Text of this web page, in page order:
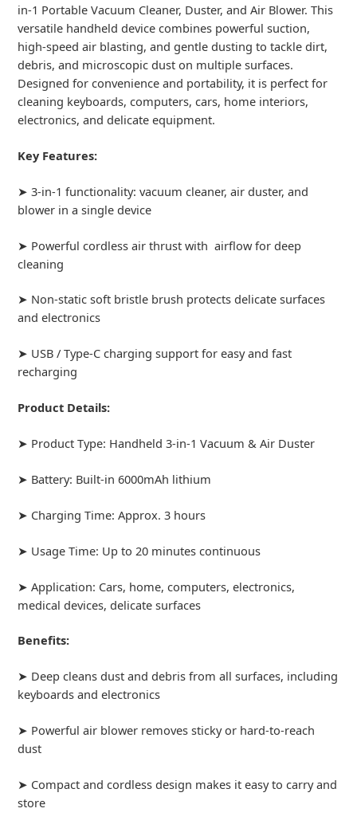
in-1 Portable Vacuum Cleaner, Duster, and Air Blower. This
versatile handheld device combines powerful suction,
high-speed air blasting, and gentle dusting to tackle dirt,
debris, and microscopic dust on multiple surfaces.
Designed for convenience and portability, it is perfect for
cleaning keyboards, computers, cars, home interiors,
electronics, and delicate equipment.
Key Features:
➤ 3-in-1 functionality: vacuum cleaner, air duster, and
blower in a single device
➤ Powerful cordless air thrust with airflow for deep
cleaning
➤ Non-static soft bristle brush protects delicate surfaces
and electronics
➤ USB / Type-C charging support for easy and fast
recharging
Product Details:
➤ Product Type: Handheld 3-in-1 Vacuum & Air Duster
➤ Battery: Built-in 6000mAh lithium
➤ Charging Time: Approx. 3 hours
➤ Usage Time: Up to 20 minutes continuous
➤ Application: Cars, home, computers, electronics,
medical devices, delicate surfaces
Benefits:
➤ Deep cleans dust and debris from all surfaces, including
keyboards and electronics
➤ Powerful air blower removes sticky or hard-to-reach
dust
➤ Compact and cordless design makes it easy to carry and
store